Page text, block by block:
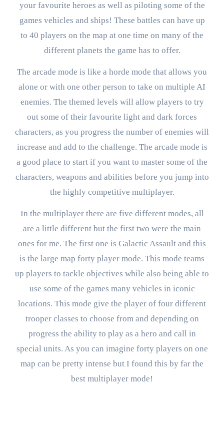
your favourite heroes as well as piloting some of the
games vehicles and ships! These battles can have up
to 40 players on the map at one time on many of the
different planets the game has to offer.
The arcade mode is like a horde mode that allows you
alone or with one other person to take on multiple AI
enemies. The themed levels will allow players to try
out some of their favourite light and dark forces
characters, as you progress the number of enemies will
increase and add to the challenge. The arcade mode is
a good place to start if you want to master some of the
characters, weapons and abilities before you jump into
the highly competitive multiplayer.
In the multiplayer there are five different modes, all
are a little different but the first two were the main
ones for me. The first one is Galactic Assault and this
is the large map forty player mode. This mode teams
up players to tackle objectives while also being able to
use some of the games many vehicles in iconic
locations. This mode give the player of four different
trooper classes to choose from and depending on
progress the ability to play as a hero and call in
special units. As you can imagine forty players on one
map can be pretty intense but I found this by far the
best multiplayer mode!